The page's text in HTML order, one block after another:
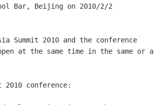
Bar, Beijing on 2010/2/2
Summit 2010 and the conference
at the same time in the same or a
2010 conference: